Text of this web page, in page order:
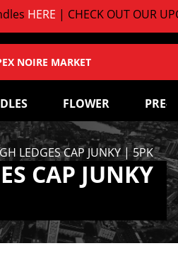
HERE| CHECK OUT OUR
NOIRE MARKET
FLOWER PRE-
LEDGES CAP JUNKY | 5PK
CAP JUNKY